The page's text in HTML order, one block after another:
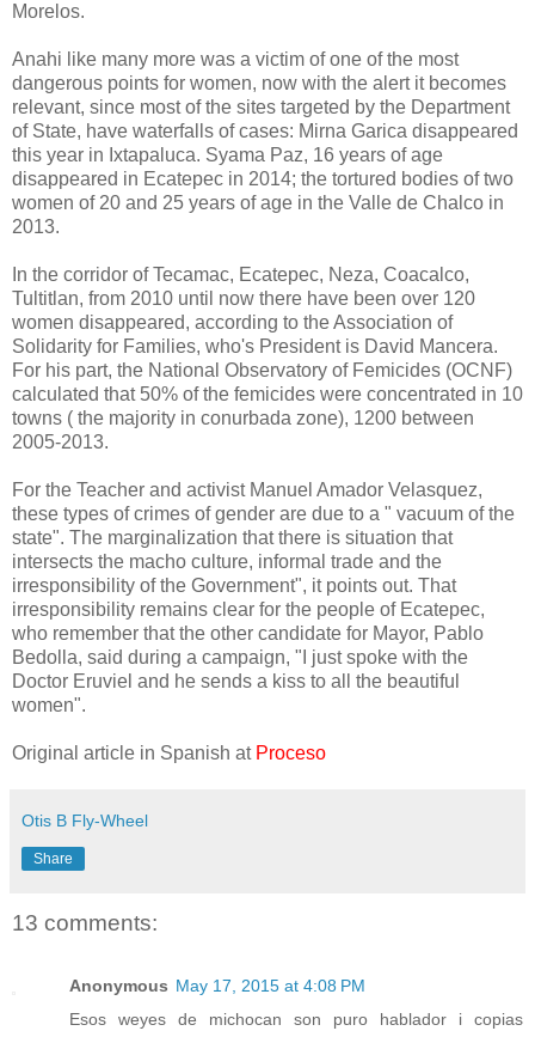
Morelos.
Anahi like many more was a victim of one of the most
dangerous points for women, now with the alert it becomes
relevant, since most of the sites targeted by the Department
of State, have waterfalls of cases: Mirna Garica disappeared
this year in Ixtapaluca. Syama Paz, 16 years of age
disappeared in Ecatepec in 2014; the tortured bodies of two
women of 20 and 25 years of age in the Valle de Chalco in
2013.
In the corridor of Tecamac, Ecatepec, Neza, Coacalco,
Tultitlan, from 2010 until now there have been over 120
women disappeared, according to the Association of
Solidarity for Families, who's President is David Mancera.
For his part, the National Observatory of Femicides (OCNF)
calculated that 50% of the femicides were concentrated in 10
towns ( the majority in conurbada zone), 1200 between
2005-2013.
For the Teacher and activist Manuel Amador Velasquez,
these types of crimes of gender are due to a " vacuum of the
state". The marginalization that there is situation that
intersects the macho culture, informal trade and the
irresponsibility of the Government", it points out. That
irresponsibility remains clear for the people of Ecatepec,
who remember that the other candidate for Mayor, Pablo
Bedolla, said during a campaign, "I just spoke with the
Doctor Eruviel and he sends a kiss to all the beautiful
women".
Original article in Spanish at Proceso
Otis B Fly-Wheel
Share
13 comments:
Anonymous May 17, 2015 at 4:08 PM
Esos weyes de michocan son puro hablador i copias